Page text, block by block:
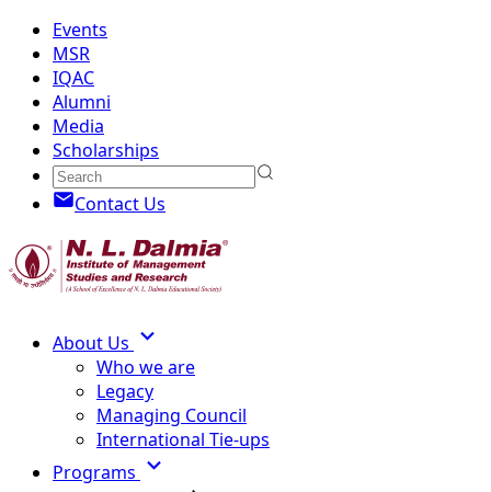
Events
MSR
IQAC
Alumni
Media
Scholarships
Contact Us
About Us
Who we are
Legacy
Managing Council
International Tie-ups
Programs